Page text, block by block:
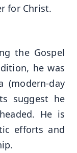
for Christ.
the Gospel
he was
(modern-day
suggest he
He is
efforts and